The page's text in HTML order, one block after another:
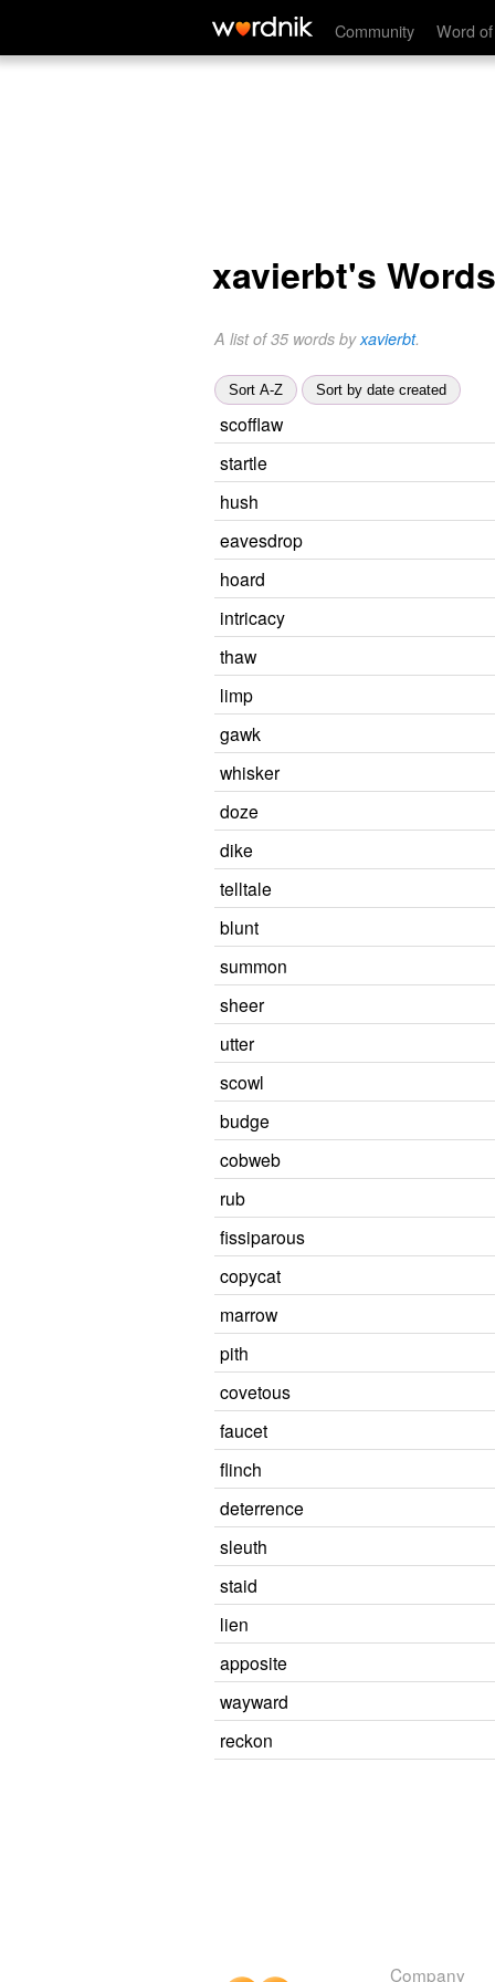
Community Word
xavierbt's Words
A list of 35 words byxavierbt.
Sort A-Z Sort by date created
scofflaw
startle
hush
eavesdrop
hoard
intricacy
thaw
limp
gawk
whisker
doze
dike
telltale
blunt
summon
sheer
utter
scowl
budge
cobweb
rub
fissiparous
copycat
marrow
pith
covetous
faucet
flinch
deterrence
sleuth
staid
lien
apposite
wayward
reckon
Company